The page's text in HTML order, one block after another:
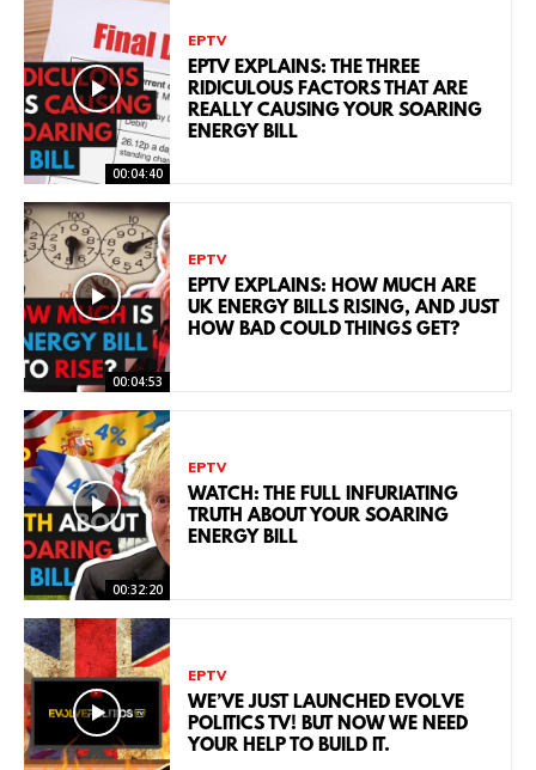
00:04:40
EPTV
EPTV EXPLAINS: THE THREE
RIDICULOUS FACTORS THAT ARE
REALLY CAUSING YOUR SOARING
ENERGY BILL
00:04:53
EPTV
EPTV EXPLAINS: HOW MUCH ARE
UK ENERGY BILLS RISING, AND JUST
HOW BAD COULD THINGS GET?
00:32:20
EPTV
WATCH: THE FULL INFURIATING
TRUTH ABOUT YOUR SOARING
ENERGY BILL
EPTV
WE’VE JUST LAUNCHED EVOLVE
POLITICS TV! BUT NOW WE NEED
YOUR HELP TO BUILD IT.